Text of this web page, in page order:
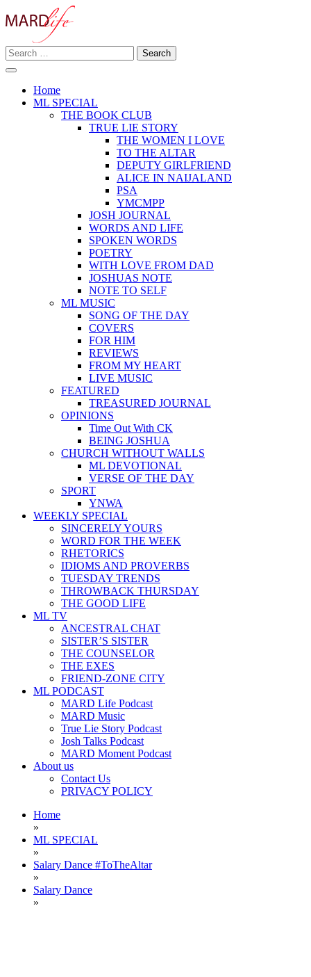
to
MARD LIFE
Making A Real Difference.
Search
for:
Home
ML SPECIAL
THE BOOK CLUB
TRUE LIE STORY
THE WOMEN I LOVE
TO THE ALTAR
DEPUTY GIRLFRIEND
ALICE IN NAIJALAND
PSA
YMCMPP
JOSH JOURNAL
WORDS AND LIFE
SPOKEN WORDS
POETRY
WITH LOVE FROM DAD
JOSHUAS NOTE
NOTE TO SELF
ML MUSIC
SONG OF THE DAY
COVERS
FOR HIM
REVIEWS
FROM MY HEART
LIVE MUSIC
FEATURED
TREASURED JOURNAL
OPINIONS
Time Out With CK
BEING JOSHUA
CHURCH WITHOUT WALLS
ML DEVOTIONAL
VERSE OF THE DAY
SPORT
YNWA
WEEKLY SPECIAL
SINCERELY YOURS
WORD FOR THE WEEK
RHETORICS
IDIOMS AND PROVERBS
TUESDAY TRENDS
THROWBACK THURSDAY
THE GOOD LIFE
ML TV
ANCESTRAL CHAT
SISTER’S SISTER
THE COUNSELOR
THE EXES
FRIEND-ZONE CITY
ML PODCAST
MARD Life Podcast
MARD Music
True Lie Story Podcast
Josh Talks Podcast
MARD Moment Podcast
About us
Contact Us
PRIVACY POLICY
Home
»
ML SPECIAL
»
Salary Dance #ToTheAltar
»
Salary Dance
»